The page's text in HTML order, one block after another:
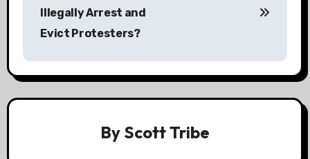
n
a
Illegally Arrest and
Evict Protesters?
By Scott Tribe